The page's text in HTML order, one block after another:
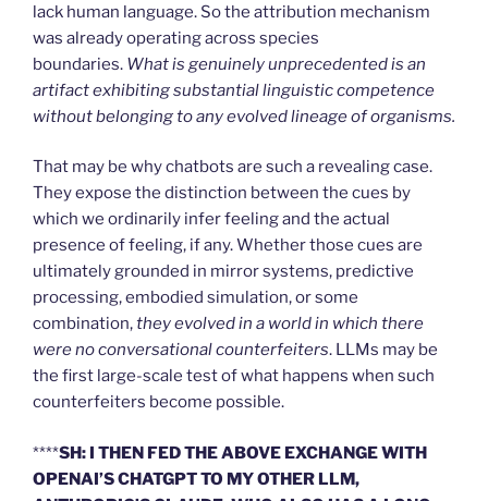
lack human language. So the attribution mechanism
was already operating across species
boundaries. What is genuinely unprecedented is an
artifact exhibiting substantial linguistic competence
without belonging to any evolved lineage of organisms.
That may be why chatbots are such a revealing case.
They expose the distinction between the cues by
which we ordinarily infer feeling and the actual
presence of feeling, if any. Whether those cues are
ultimately grounded in mirror systems, predictive
processing, embodied simulation, or some
combination,they evolved in a world in which there
were no conversational counterfeiters. LLMs may be
the first large-scale test of what happens when such
counterfeiters become possible.
****SH: I THEN FED THE ABOVE EXCHANGE WITH
OPENAI’S CHATGPT TO MY OTHER LLM,